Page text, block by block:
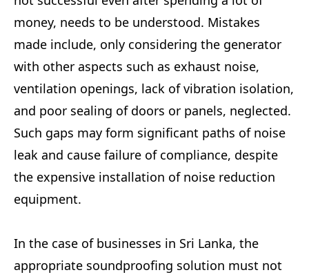
money, needs to be understood. Mistakes
made include, only considering the generator
with other aspects such as exhaust noise,
ventilation openings, lack of vibration isolation,
and poor sealing of doors or panels, neglected.
Such gaps may form significant paths of noise
leak and cause failure of compliance, despite
the expensive installation of noise reduction
equipment.
In the case of businesses in Sri Lanka, the
appropriate soundproofing solution must not